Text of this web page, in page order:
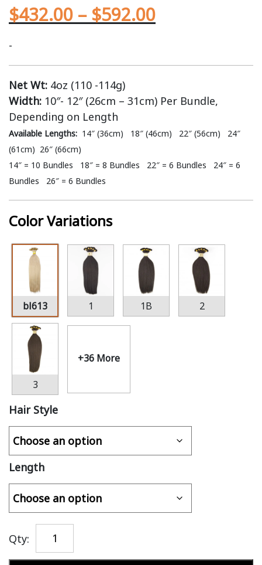
$432.00 – $592.00
-
Net Wt: 4oz (110 -114g)
Width: 10″- 12″ (26cm – 31cm) Per Bundle,
Depending on Length
Available Lengths: 14″ (36cm) 18″ (46cm) 22″ (56cm) 24″
(61cm) 26″ (66cm)
14″ = 10 Bundles 18″ = 8 Bundles 22″ = 6 Bundles 24″ = 6
Bundles 26″ = 6 Bundles
Color Variations
bl613 1 1B 2
3
+36 More
Hair Style
Length
Qty: